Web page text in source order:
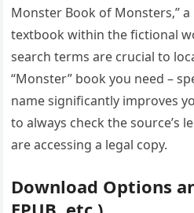
Monster Book of Monsters‚”
textbook within the fictional
search terms are crucial to
“Monster” book you need –
name significantly improves
to always check the source’s
are accessing a legal copy.
Download Options